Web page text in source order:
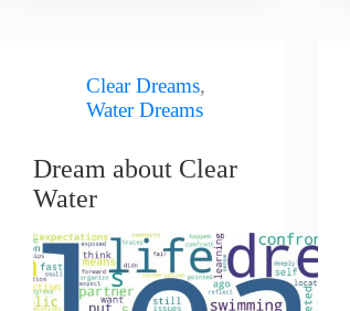
Clear Dreams,
Water Dreams
Dream about Clear
Water